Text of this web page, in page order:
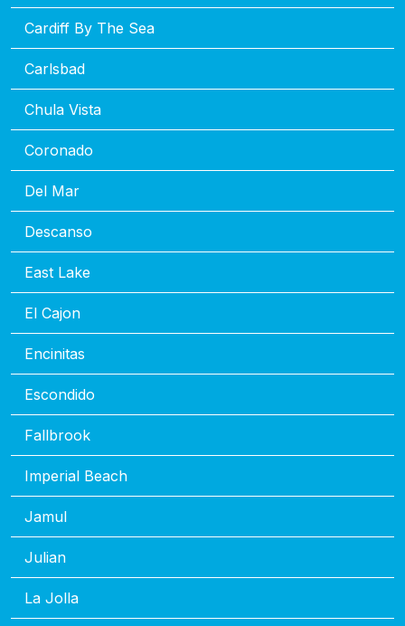
Cardiff By The Sea
Carlsbad
Chula Vista
Coronado
Del Mar
Descanso
East Lake
El Cajon
Encinitas
Escondido
Fallbrook
Imperial Beach
Jamul
Julian
La Jolla